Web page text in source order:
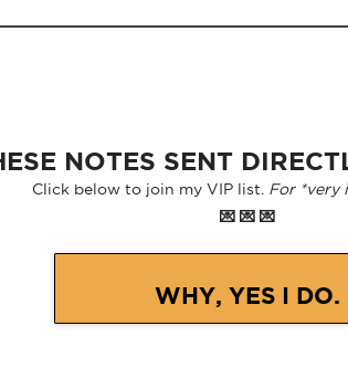
NOTES SENT
Click below to join my VIP list. For *very
💌 💌 💌
WHY, YES I DO.